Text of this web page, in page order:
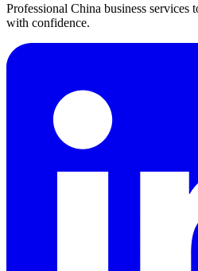
Professional China business services
with confidence.